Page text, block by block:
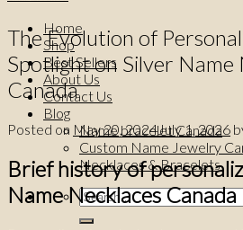
Home
Shop
Best Sellers
About Us
Contact Us
Blog
Name bracelet Canada
Custom Name Jewelry
Necklaces & Bracelets
Search
for:
The Evolution of
Spotlight on Silver Name
Canada
Posted on May 20, 2024July 1, 2026
Brief history of
Name Necklaces Canada